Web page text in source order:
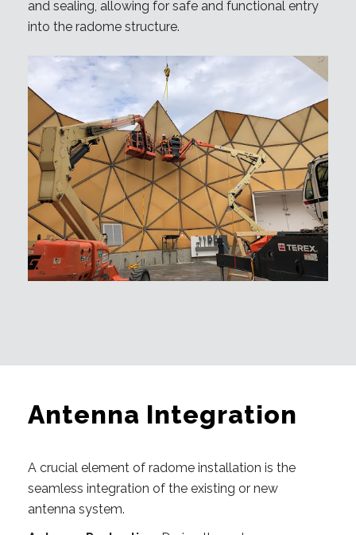
and sealing, allowing for safe and functional entry
into the radome structure.
Antenna Integration
A crucial element of radome installation is the
seamless integration of the existing or new
antenna system.